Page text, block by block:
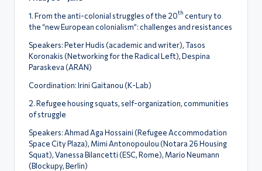
1. From the anti-colonial struggles of the 20th century to
the “new European colonialism”: challenges and resistances
Speakers: Peter Ηudis (academic and writer), Tasos
Koronakis (Networking for the Radical Left), Despina
Paraskeva (ARAN)
Coordination: Irini Gaitanou (Κ-Lab)
2. Refugee housing squats, self-organization, communities
of struggle
Speakers: Ahmad Aga Hossaini (Refugee Accommodation
Space City Plaza), Mimi Antonopoulou (Notara 26 Housing
Squat), Vanessa Bilancetti (ESC, Rome), Mario Neumann
(Blockupy, Berlin)